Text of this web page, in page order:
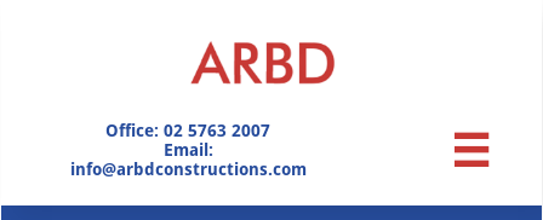
Office: 02 5763 2007
​Email:
info@arbdconstructions.com
